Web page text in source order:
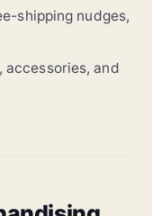
shipping nudges,
accessories, and